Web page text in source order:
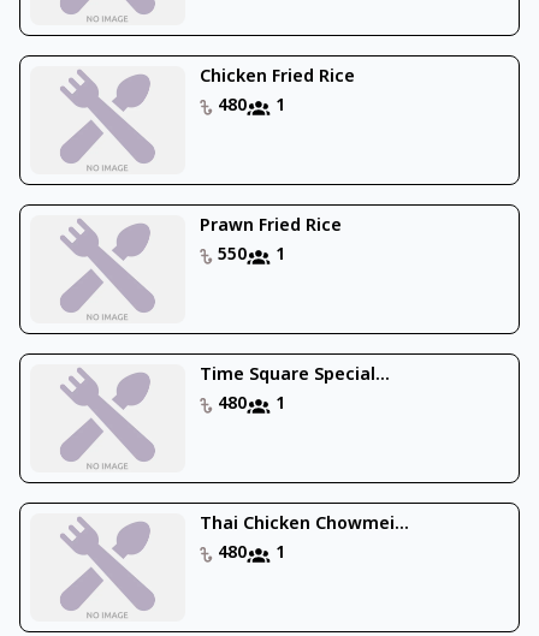
Chicken Fried Rice
480
1
Prawn Fried Rice
550
1
Time Square Special...
480
1
Thai Chicken Chowmei...
480
1